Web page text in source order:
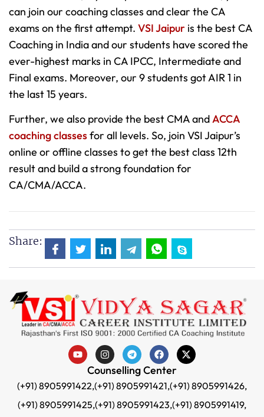
can join our coaching classes and clear the CA
exams on the first attempt. VSI Jaipur is the best CA
Coaching in India and our students have scored the
ever-highest marks in CA IPCC, Intermediate and
Final exams. Moreover, our 9 students got AIR 1 in
the last 15 years.
Further, we also provide the best CMA andACCA
coaching classesfor all levels. So, join VSI Jaipur’s
online or offline classes to get the best class 12th
result and build a strong foundation for
CA/CMA/ACCA.
Share:
Counselling Center
(+91) 8905991422,(+91) 8905991421,(+91) 8905991426,
(+91) 8905991425,(+91) 8905991423,(+91) 8905991419,